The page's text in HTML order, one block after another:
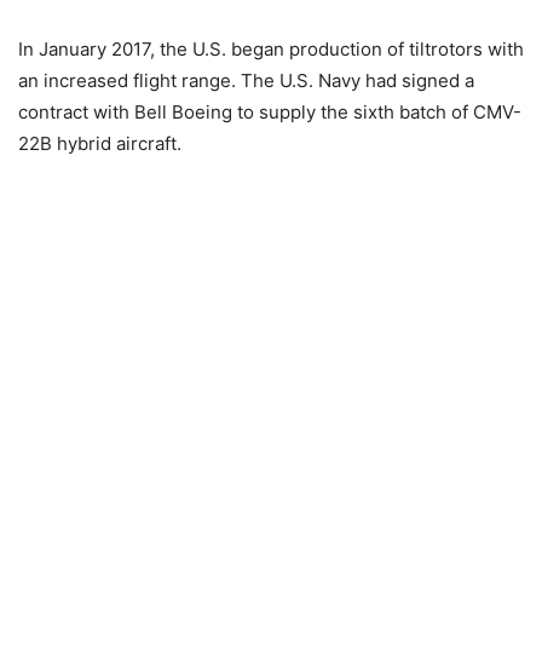
In January 2017, the U.S. began production of tiltrotors with
an increased flight range. The U.S. Navy had signed a
contract with Bell Boeing to supply the sixth batch of CMV-
22B hybrid aircraft.